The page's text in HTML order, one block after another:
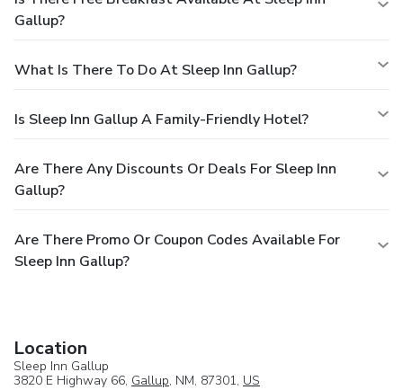
Gallup?
What Is There To Do At Sleep Inn Gallup?
Is Sleep Inn Gallup A Family-Friendly Hotel?
Are There Any Discounts Or Deals For Sleep Inn
Gallup?
Are There Promo Or Coupon Codes Available For
Sleep Inn Gallup?
Location
Sleep Inn Gallup
3820 E Highway 66, Gallup, NM, 87301, US